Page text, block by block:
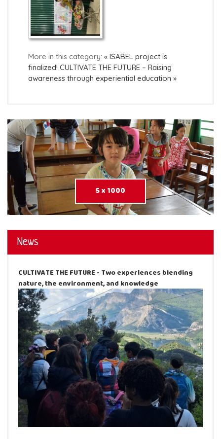
More in this category: « ISABEL project is
finalized! CULTIVATE THE FUTURE – Raising
awareness through experiential education »
5 x 1000
News
CULTIVATE THE FUTURE - Two experiences blending
nature, the environment, and knowledge